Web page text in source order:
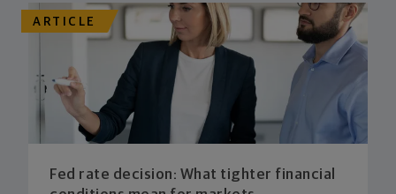
ARTICLE
Fed rate decision: What tighter financial